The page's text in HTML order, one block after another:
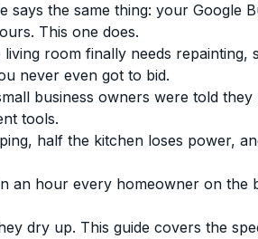
says the same thing: your Google
This one does.
room finally needs repainting,
never even got to bid.
business owners were told
tools.
half the kitchen loses power,
an hour every homeowner on the
dry up. This guide covers the